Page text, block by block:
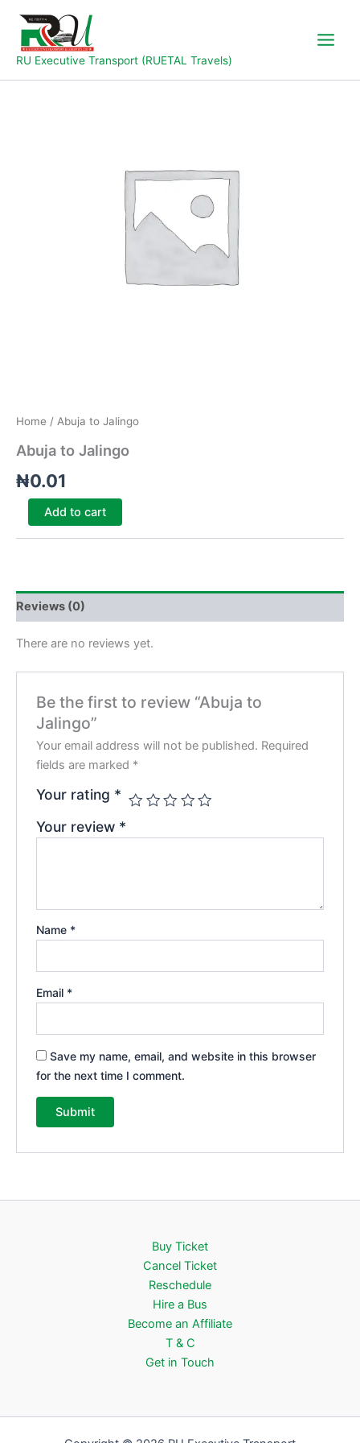
content
RU Executive Transport (RUETAL Travels)
Home / Abuja to Jalingo
Abuja to Jalingo
₦0.01
Abuja
to
Add to cart
Reviews (0)
There are no reviews yet.
Be the first to review “Abuja to
Jalingo”
Your email address will not be published. Required
fields are marked *
Your rating *
Your review *
Name *
Email *
Save my name, email, and website in this browser
for the next time I comment.
Buy Ticket
Cancel Ticket
Reschedule
Hire a Bus
Become an Affiliate
T & C
Get in Touch